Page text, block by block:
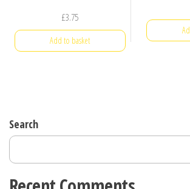
£3.75
Add to basket
Search